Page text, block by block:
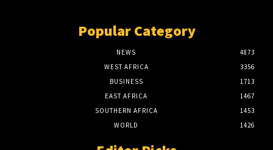
Popular Category
NEWS
4873
WEST AFRICA
3356
BUSINESS
1713
EAST AFRICA
1467
SOUTHERN AFRICA
1453
WORLD
1426